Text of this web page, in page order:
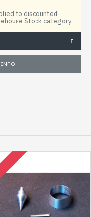
to discounted
Stock category.
INFO